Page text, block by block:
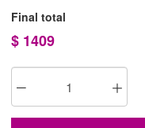
Final total
$ 1409